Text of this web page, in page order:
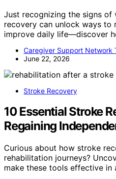
Just recognizing the signs of
recovery can unlock ways to
improve daily life—discover
Caregiver Support Network
June 22, 2026
Stroke Recovery
10 Essential Stroke
Regaining
Curious about how stroke
rehabilitation journeys?
make these tools effective in